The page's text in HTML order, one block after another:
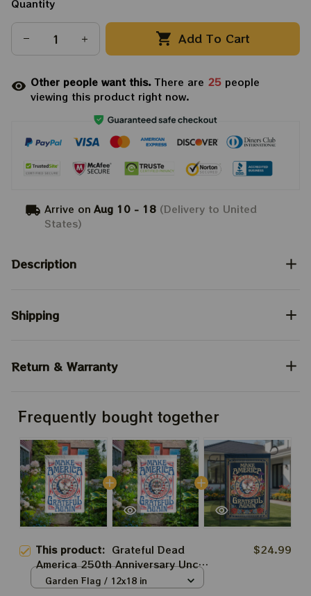
Quantity
Add To Cart
Other people want this.There are 25 people
viewing this product right now.
Arrive on Aug 10 - 18 (Delivery to United
States)
Description
Shipping
Return & Warranty
Frequently bought together
This product: Grateful Dead
America 250th Anniversary Uncle
Sam Good ol' Grateful Dead
$24.99
Garden Flag / 12x18 in